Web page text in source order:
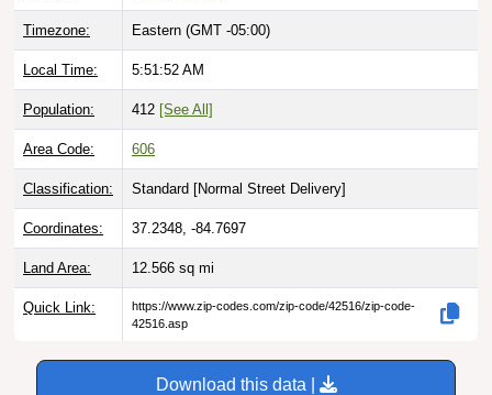
Timezone: Eastern (GMT -05:00)
Local Time: 5:51:53 AM
Population: 412 [See All]
Area Code: 606
Classification: Standard [Normal Street Delivery]
Coordinates: 37.2348, -84.7697
Land Area: 12.566 sq mi
Quick Link:
https://www.zip-codes.com/zip-code/42516/zip-code-
42516.asp
Download this data |